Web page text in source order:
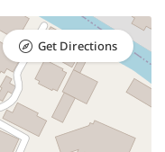
Get Directions